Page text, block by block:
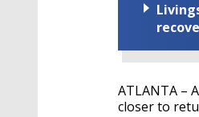
ATLANTA –
closer to